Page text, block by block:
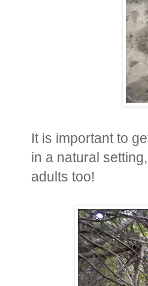
It is important to
in a natural
adults too!